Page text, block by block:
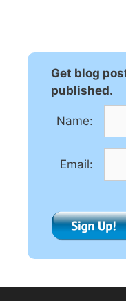
Get blog
published.
Name:
Email: